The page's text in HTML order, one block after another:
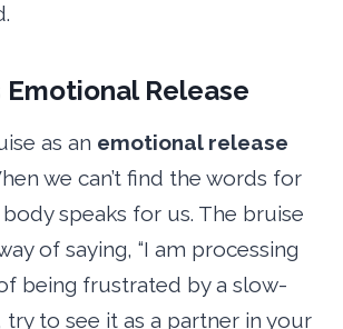
Emotional Release
as an emotional release
we can’t find the words for
speaks for us. The bruise
of saying, “I am processing
of being frustrated by a slow-
try to see it as a partner in your